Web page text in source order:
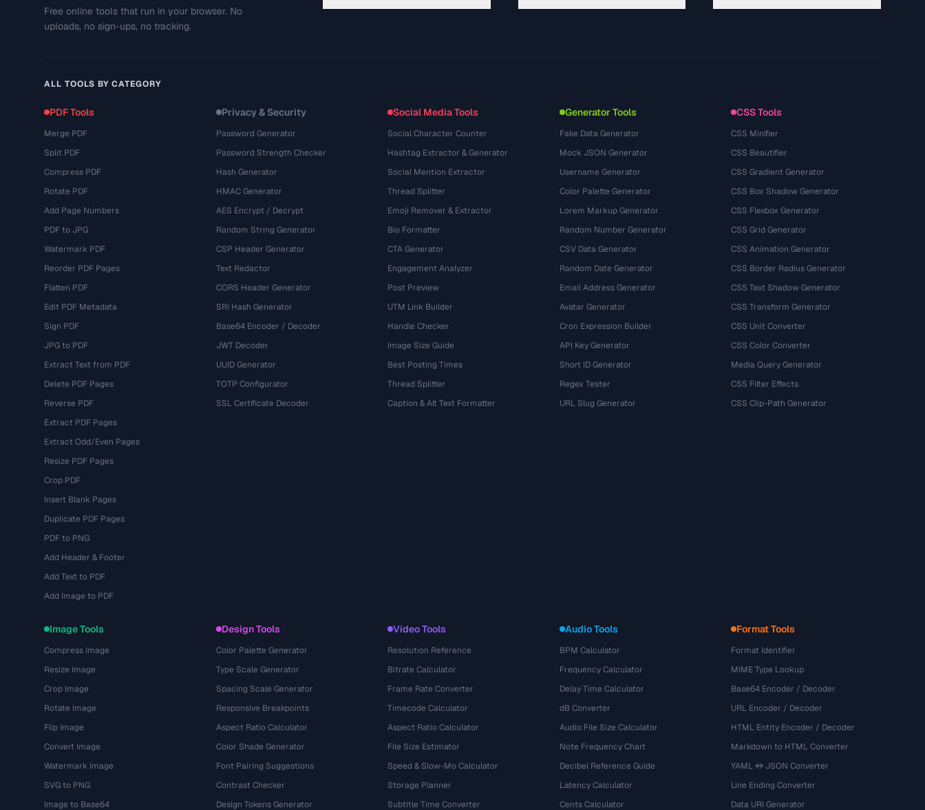
Free online tools that run in your browser. No
uploads, no sign-ups, no tracking.
ALL TOOLS BY CATEGORY
PDF Tools
Merge PDF
Split PDF
Compress PDF
Rotate PDF
Add Page Numbers
PDF to JPG
Watermark PDF
Reorder PDF Pages
Flatten PDF
Edit PDF Metadata
Sign PDF
JPG to PDF
Extract Text from PDF
Delete PDF Pages
Reverse PDF
Extract PDF Pages
Extract Odd/Even Pages
Resize PDF Pages
Crop PDF
Insert Blank Pages
Duplicate PDF Pages
PDF to PNG
Add Header & Footer
Add Text to PDF
Add Image to PDF
Privacy & Security
Password Generator
Password Strength Checker
Hash Generator
HMAC Generator
AES Encrypt / Decrypt
Random String Generator
CSP Header Generator
Text Redactor
CORS Header Generator
SRI Hash Generator
Base64 Encoder / Decoder
JWT Decoder
UUID Generator
TOTP Configurator
SSL Certificate Decoder
Social Media Tools
Social Character Counter
Hashtag Extractor & Generator
Social Mention Extractor
Thread Splitter
Emoji Remover & Extractor
Bio Formatter
CTA Generator
Engagement Analyzer
Post Preview
UTM Link Builder
Handle Checker
Image Size Guide
Best Posting Times
Thread Splitter
Caption & Alt Text Formatter
Generator Tools
Fake Data Generator
Mock JSON Generator
Username Generator
Color Palette Generator
Lorem Markup Generator
Random Number Generator
CSV Data Generator
Random Date Generator
Email Address Generator
Avatar Generator
Cron Expression Builder
API Key Generator
Short ID Generator
Regex Tester
URL Slug Generator
CSS Tools
CSS Minifier
CSS Beautifier
CSS Gradient Generator
CSS Box Shadow Generator
CSS Flexbox Generator
CSS Grid Generator
CSS Animation Generator
CSS Border Radius Generator
CSS Text Shadow Generator
CSS Transform Generator
CSS Unit Converter
CSS Color Converter
Media Query Generator
CSS Filter Effects
CSS Clip-Path Generator
Image Tools
Compress Image
Resize Image
Crop Image
Rotate Image
Flip Image
Convert Image
Watermark Image
SVG to PNG
Image to Base64
Design Tools
Color Palette Generator
Type Scale Generator
Spacing Scale Generator
Responsive Breakpoints
Aspect Ratio Calculator
Color Shade Generator
Font Pairing Suggestions
Contrast Checker
Design Tokens Generator
Video Tools
Resolution Reference
Bitrate Calculator
Frame Rate Converter
Timecode Calculator
Aspect Ratio Calculator
File Size Estimator
Speed & Slow-Mo Calculator
Storage Planner
Subtitle Time Converter
Audio Tools
BPM Calculator
Frequency Calculator
Delay Time Calculator
dB Converter
Audio File Size Calculator
Note Frequency Chart
Decibel Reference Guide
Latency Calculator
Cents Calculator
Format Tools
Format Identifier
MIME Type Lookup
Base64 Encoder / Decoder
URL Encoder / Decoder
HTML Entity Encoder / Decoder
Markdown to HTML Converter
YAML ↔ JSON Converter
Line Ending Converter
Data URI Generator